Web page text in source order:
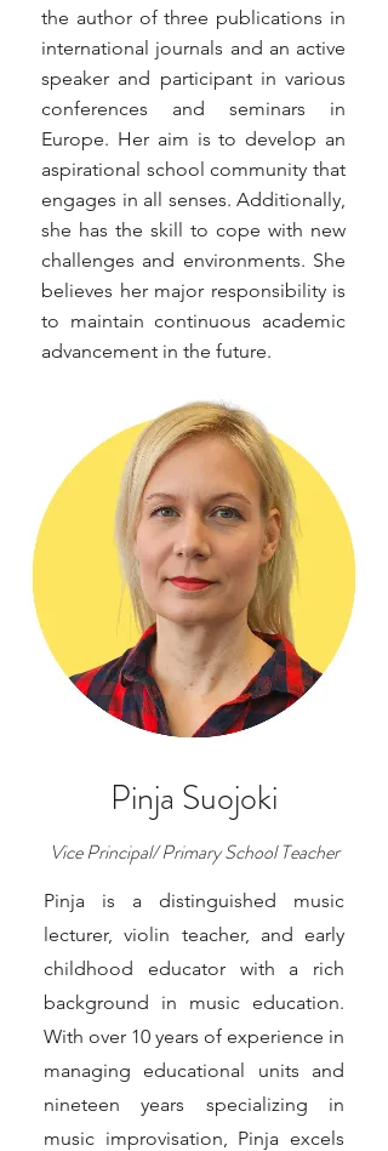
the author of three publications in
international journals and an active
speaker and participant in various
conferences and seminars in
Europe. Her aim is to develop an
aspirational school community that
engages in all senses. Additionally,
she has the skill to cope with new
challenges and environments. She
believes her major responsibility is
to maintain continuous academic
advancement in the future.
Pinja Suojoki
Vice Principal/ Primary School Teacher
Pinja is a distinguished music
lecturer, violin teacher, and early
childhood educator with a rich
background in music education.
With over 10 years of experience in
managing educational units and
nineteen years specializing in
music improvisation, Pinja excels